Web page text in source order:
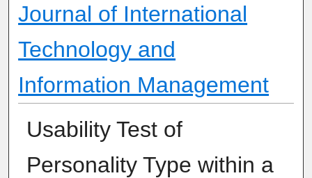
Journal of International
Technology and
Information Management
Usability Test of
Personality Type within a